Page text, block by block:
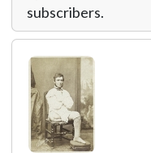
subscribers.